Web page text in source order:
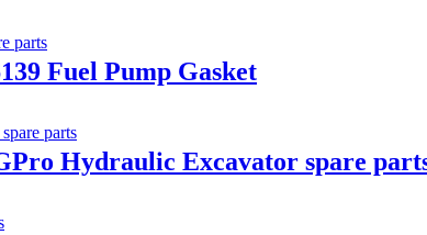
Fuel Pump Gasket
Hydraulic Excavator spare